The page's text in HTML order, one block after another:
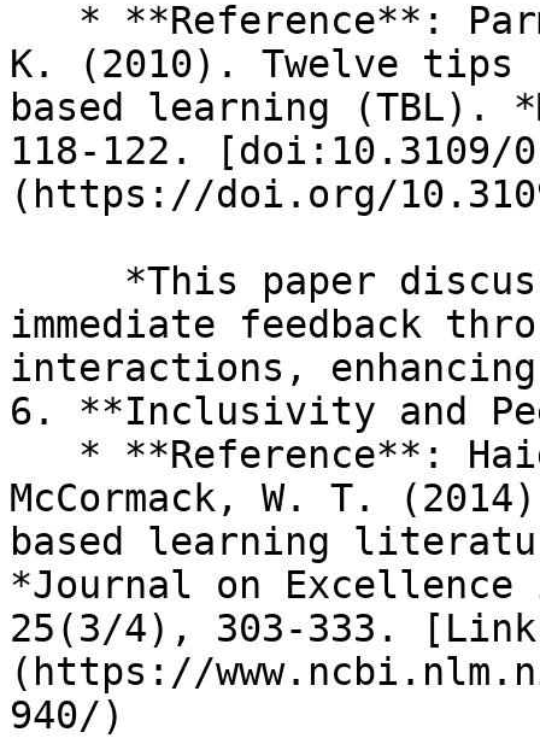
K. (2010). Twelve
based learning (TBL).
118-122. [doi:10.3109/
(https://doi.org/
immediate feedback
interactions,
6. **Inclusivity and
McCormack, W. T.
based learning
*Journal on
25(3/4), 303-333.
(https://
940/)